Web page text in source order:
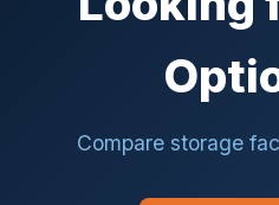
Compare storage